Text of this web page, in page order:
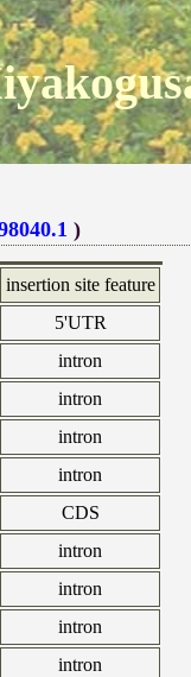
)
insertion site feature
5'UTR
intron
intron
intron
intron
CDS
intron
intron
intron
intron